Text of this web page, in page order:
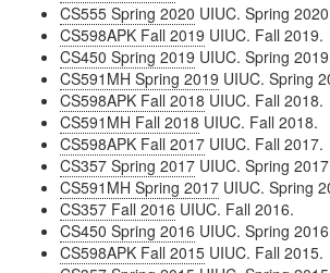
CS555 Spring 2020 UIUC. Spring
CS598APK Fall 2019 UIUC. Fall 2019.
CS450 Spring 2019 UIUC. Spring
CS591MH Spring 2019 UIUC. Spring
CS598APK Fall 2018 UIUC. Fall 2018.
CS591MH Fall 2018 UIUC. Fall 2018.
CS598APK Fall 2017 UIUC. Fall 2017.
CS357 Spring 2017 UIUC. Spring
CS591MH Spring 2017 UIUC. Spring
CS357 Fall 2016 UIUC. Fall 2016.
CS450 Spring 2016 UIUC. Spring
CS598APK Fall 2015 UIUC. Fall 2015.